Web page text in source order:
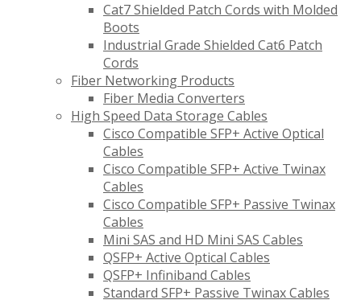
Cat7 Shielded Patch Cords with Molded
Boots
Industrial Grade Shielded Cat6 Patch
Cords
Fiber Networking Products
Fiber Media Converters
High Speed Data Storage Cables
Cisco Compatible SFP+ Active Optical
Cables
Cisco Compatible SFP+ Active Twinax
Cables
Cisco Compatible SFP+ Passive Twinax
Cables
Mini SAS and HD Mini SAS Cables
QSFP+ Active Optical Cables
QSFP+ Infiniband Cables
Standard SFP+ Passive Twinax Cables